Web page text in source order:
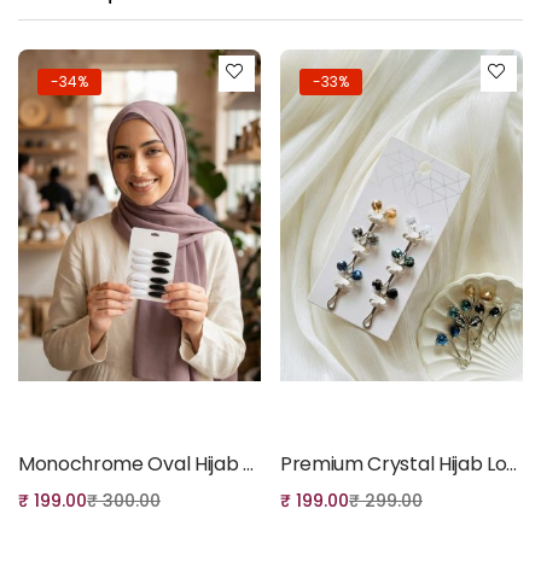
-34%
Monochrome Oval Hijab Pins – Black & White 12pcs Set
₹ 199.00₹300.00
-33%
Premium Crystal Hijab Loop Pins
₹ 199.00₹299.00